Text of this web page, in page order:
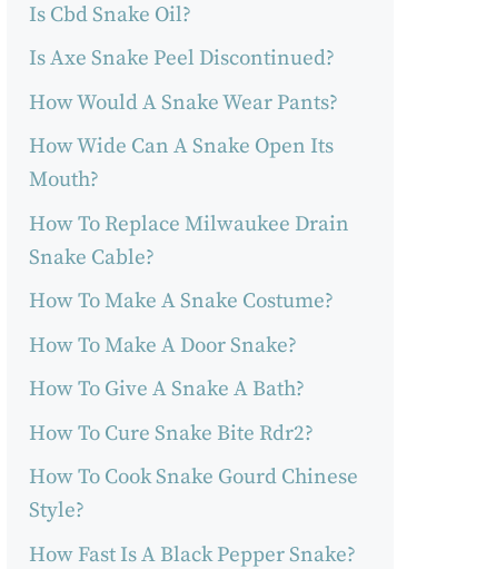
Is Cbd Snake Oil?
Is Axe Snake Peel Discontinued?
How Would A Snake Wear Pants?
How Wide Can A Snake Open Its
Mouth?
How To Replace Milwaukee Drain
Snake Cable?
How To Make A Snake Costume?
How To Make A Door Snake?
How To Give A Snake A Bath?
How To Cure Snake Bite Rdr2?
How To Cook Snake Gourd Chinese
Style?
How Fast Is A Black Pepper Snake?